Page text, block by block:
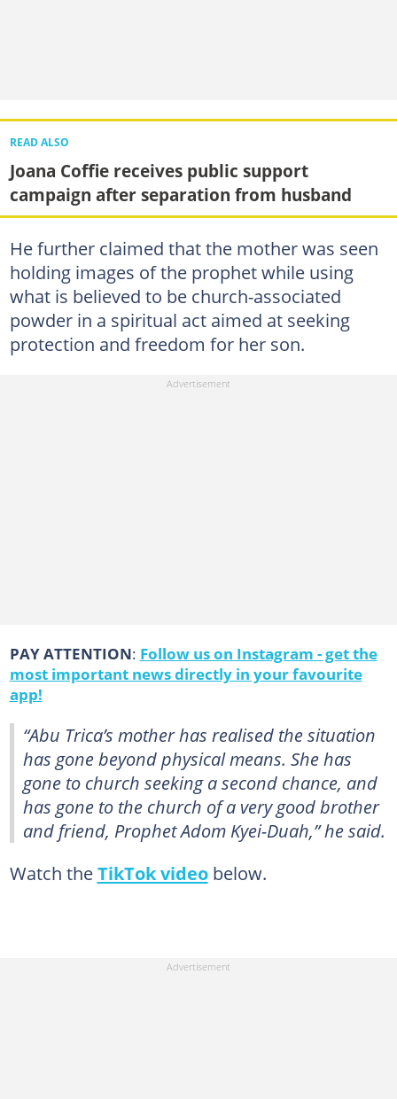
READ ALSO
Joana Coffie receives public support
campaign after separation from husband
He further claimed that the mother was seen
holding images of the prophet while using
what is believed to be church-associated
powder in a spiritual act aimed at seeking
protection and freedom for her son.
PAY ATTENTION: Follow us on Instagram - get the
most important news directly in your favourite
app!
“Abu Trica’s mother has realised the situation
has gone beyond physical means. She has
gone to church seeking a second chance, and
has gone to the church of a very good brother
and friend, Prophet Adom Kyei-Duah,” he said.
Watch theTikTok videobelow.